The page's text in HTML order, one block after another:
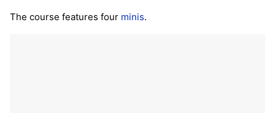
The course features four minis.